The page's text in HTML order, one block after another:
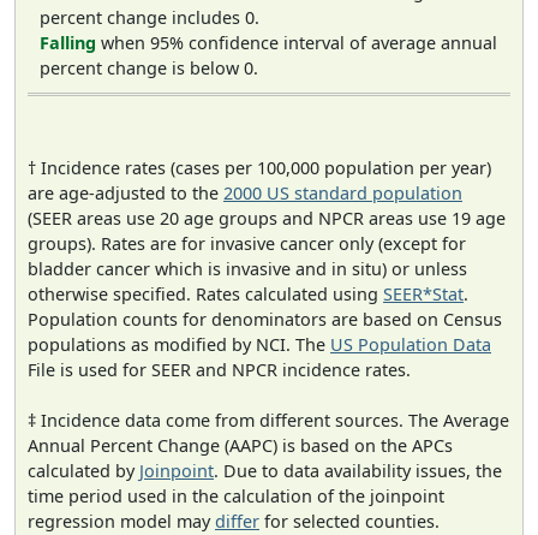
percent change includes 0.
Falling when 95% confidence interval of average annual
percent change is below 0.
† Incidence rates (cases per 100,000 population per year)
are age-adjusted to the 2000 US standard population
(SEER areas use 20 age groups and NPCR areas use 19 age
groups). Rates are for invasive cancer only (except for
bladder cancer which is invasive and in situ) or unless
otherwise specified. Rates calculated using SEER*Stat.
Population counts for denominators are based on Census
populations as modified by NCI. The US Population Data
File is used for SEER and NPCR incidence rates.
‡ Incidence data come from different sources. The Average
Annual Percent Change (AAPC) is based on the APCs
calculated by Joinpoint. Due to data availability issues, the
time period used in the calculation of the joinpoint
regression model maydiffer for selected counties.